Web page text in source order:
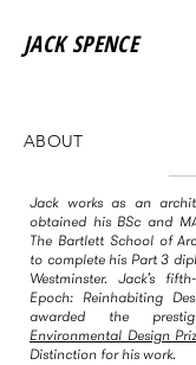
JACK SPENCE
ABOUT
Jack works as an
obtained his BSc and
The Bartlett School of
to complete his Part 3
Westminster. Jack’s
Epoch: Reinhabiting
awarded the
Environmental Design
Distinction for his work.